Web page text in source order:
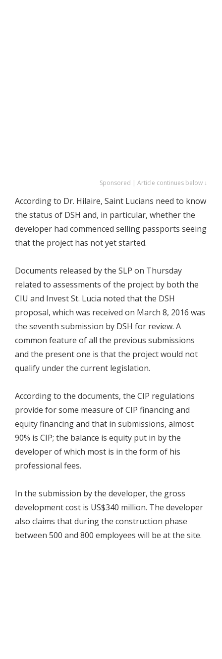
Sponsored | Article continues below ↓
According to Dr. Hilaire, Saint Lucians need to know
the status of DSH and, in particular, whether the
developer had commenced selling passports seeing
that the project has not yet started.
Documents released by the SLP on Thursday
related to assessments of the project by both the
CIU and Invest St. Lucia noted that the DSH
proposal, which was received on March 8, 2016 was
the seventh submission by DSH for review. A
common feature of all the previous submissions
and the present one is that the project would not
qualify under the current legislation.
According to the documents, the CIP regulations
provide for some measure of CIP financing and
equity financing and that in submissions, almost
90% is CIP; the balance is equity put in by the
developer of which most is in the form of his
professional fees.
In the submission by the developer, the gross
development cost is US$340 million. The developer
also claims that during the construction phase
between 500 and 800 employees will be at the site.